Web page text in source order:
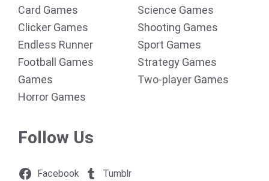
Card Games
Clicker Games
Endless Runner
Football Games
Games
Horror Games
Science Games
Shooting Games
Sport Games
Strategy Games
Two-player Games
Follow Us
Facebook Tumblr